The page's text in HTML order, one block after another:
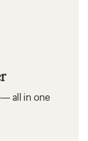
all in one